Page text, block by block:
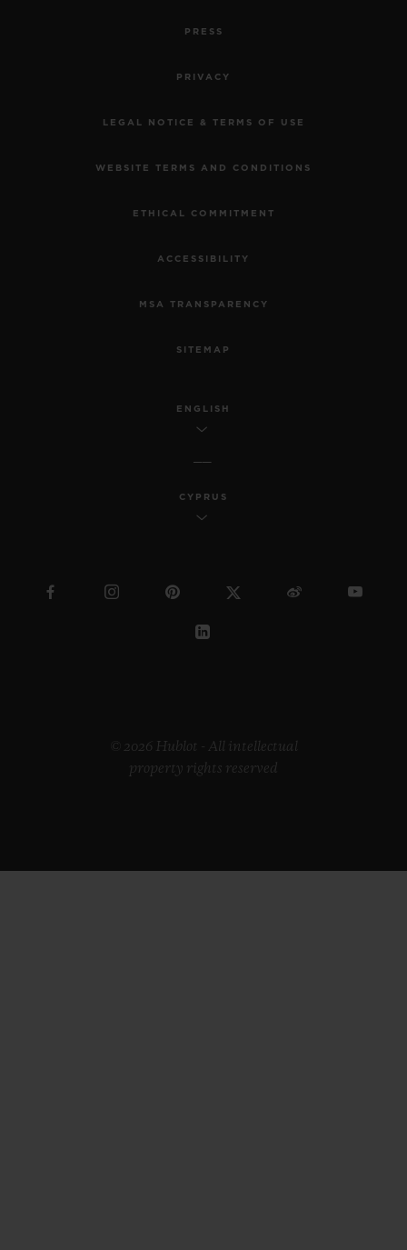
PRESS
PRIVACY
LEGAL NOTICE & TERMS OF USE
WEBSITE TERMS AND CONDITIONS
ETHICAL COMMITMENT
ACCESSIBILITY
MSA TRANSPARENCY
SITEMAP
ENGLISH
CYPRUS
© 2026 Hublot - All intellectual
property rights reserved